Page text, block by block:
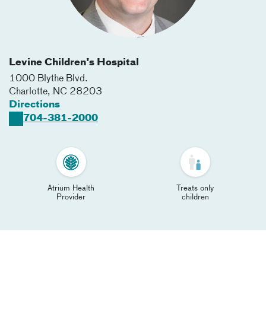
Levine Children's Hospital
1000 Blythe Blvd.
Charlotte, NC 28203
Directions
704-381-2000
Atrium Health
Provider
Treats only
children